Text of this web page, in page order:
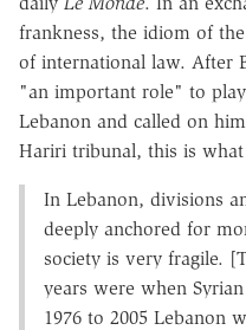
frankness, the idiom of
of international law. After
"an important role" to
Lebanon and called on
Hariri tribunal, this is
In Lebanon, divisions
deeply anchored for
society is very fragile.
years were when
1976 to 2005 Lebanon